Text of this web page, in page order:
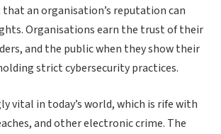
an organisation’s reputation can
Organisations earn the trust of their
and the public when they show their
strict cybersecurity practices.
vital in today’s world, which is rife with
and other electronic crime. The